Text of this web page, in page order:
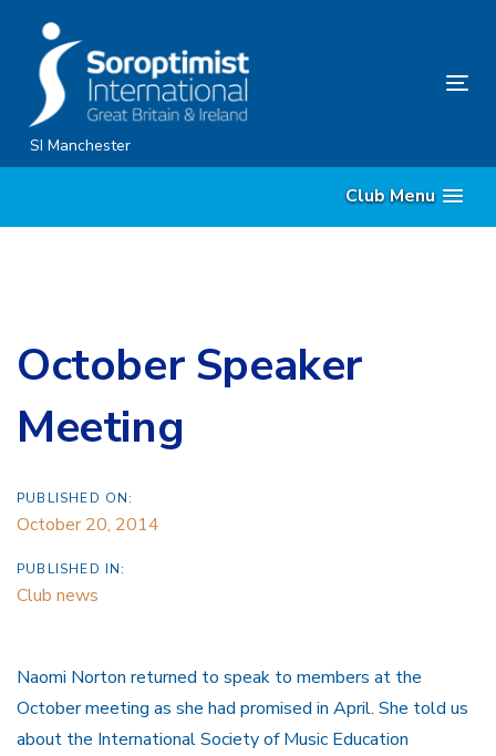
content
SI Manchester
Club Menu
October Speaker
Meeting
PUBLISHED ON:
October 20, 2014
PUBLISHED IN:
Club news
Naomi Norton returned to speak to members at the
October meeting as she had promised in April. She told us
about the International Society of Music Education